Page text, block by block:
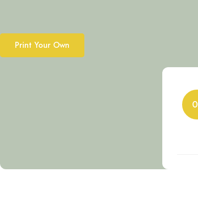
Print Your Own